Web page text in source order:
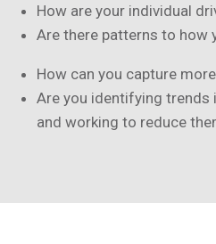
How are your individual
Are there patterns to how
How can you capture
Are you identifying trends
and working to reduce